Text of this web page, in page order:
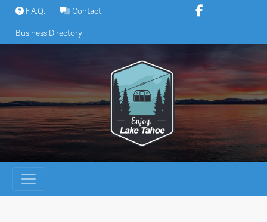
Skip
content
F.A.Q. Contact
Business Directory